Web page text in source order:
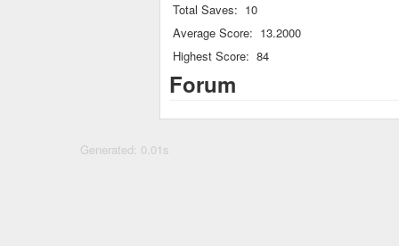
Total Saves: 10
Average Score: 13.2000
Highest Score: 84
Forum
Generated: 0.01s